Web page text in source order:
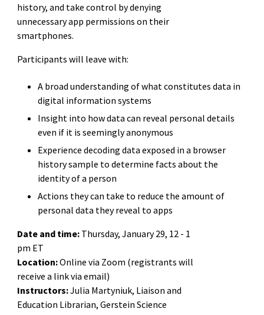
history, and take control by denying
unnecessary app permissions on their
smartphones.
Participants will leave with:
A broad understanding of what constitutes data in
digital information systems
Insight into how data can reveal personal details
even if it is seemingly anonymous
Experience decoding data exposed in a browser
history sample to determine facts about the
identity of a person
Actions they can take to reduce the amount of
personal data they reveal to apps
Date and time:Thursday, January 29, 12 - 1
pm ET
Location:Online via Zoom (registrants will
receive a link via email)
Instructors:Julia Martyniuk, Liaison and
Education Librarian, Gerstein Science